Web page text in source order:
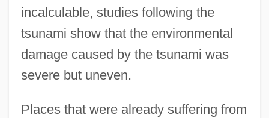
incalculable, studies following the
tsunami show that the environmental
damage caused by the tsunami was
severe but uneven.
Places that were already suffering from